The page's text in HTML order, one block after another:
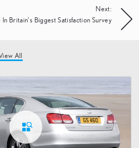
Next:
Britain’s Biggest Satisfaction Survey
All